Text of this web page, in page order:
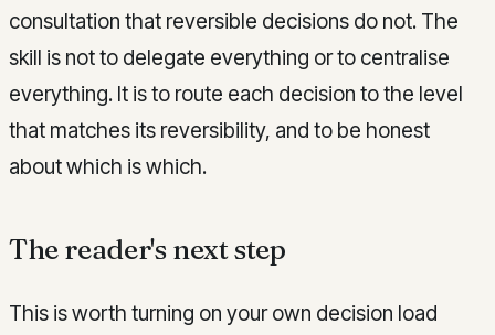
consultation that reversible decisions do not. The
skill is not to delegate everything or to centralise
everything. It is to route each decision to the level
that matches its reversibility, and to be honest
about which is which.
The reader's next step
This is worth turning on your own decision load